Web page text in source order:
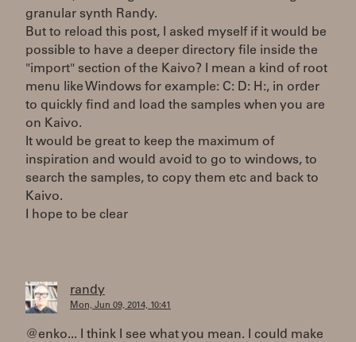
granular synth Randy.
But to reload this post, I asked myself if it would be
possible to have a deeper directory file inside the
"import" section of the Kaivo? I mean a kind of root
menu like Windows for example: C: D: H:, in order
to quickly find and load the samples when you are
on Kaivo.
It would be great to keep the maximum of
inspiration and would avoid to go to windows, to
search the samples, to copy them etc and back to
Kaivo.
I hope to be clear
randy
Mon, Jun 09, 2014, 10:41
@enko... I think I see what you mean. I could make